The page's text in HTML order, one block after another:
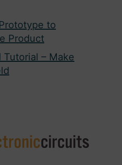
to
Product
– Make